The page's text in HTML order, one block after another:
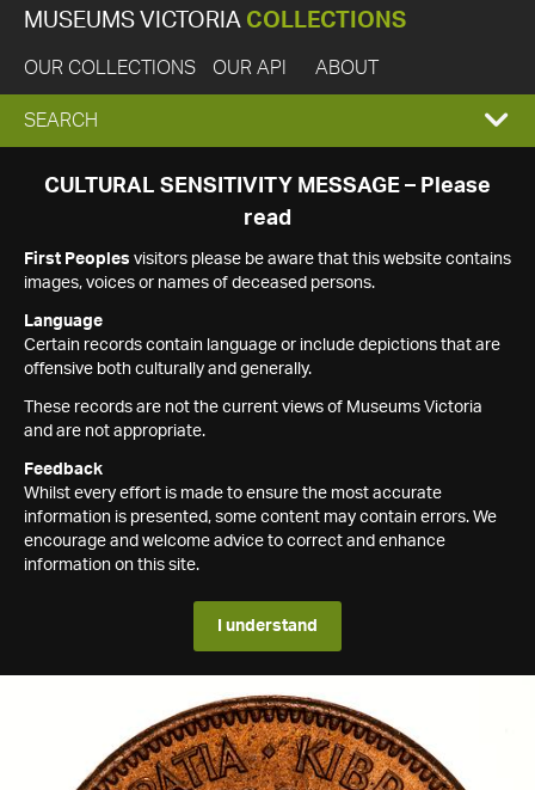
MUSEUMS VICTORIA COLLECTIONS
OUR COLLECTIONS OUR API ABOUT
EXPAND
SEARCH
SEARCH
CULTURAL SENSITIVITY MESSAGE – Please
read
First Peoples visitors please be aware that this website contains
images, voices or names of deceased persons.
Language
Certain records contain language or include depictions that are
offensive both culturally and generally.
These records are not the current views of Museums Victoria
and are not appropriate.
Feedback
Whilst every effort is made to ensure the most accurate
information is presented, some content may contain errors. We
encourage and welcome advice to correct and enhance
information on this site.
I understand